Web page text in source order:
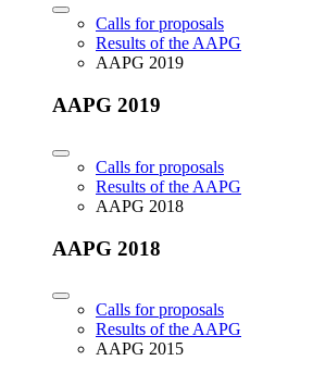
Calls for proposals
Results of the AAPG
AAPG 2019
AAPG 2019
Calls for proposals
Results of the AAPG
AAPG 2018
AAPG 2018
Calls for proposals
Results of the AAPG
AAPG 2015